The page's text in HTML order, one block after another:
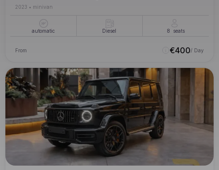
2023 • minivan
automatic Diesel 8 seats
From €400/ Day